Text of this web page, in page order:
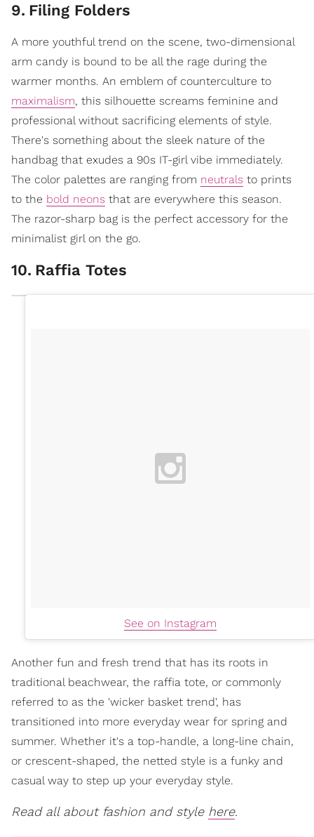
9. Filing Folders
A more youthful trend on the scene, two-dimensional
arm candy is bound to be all the rage during the
warmer months. An emblem of counterculture to
maximalism, this silhouette screams feminine and
professional without sacrificing elements of style.
There's something about the sleek nature of the
handbag that exudes a 90s IT-girl vibe immediately.
The color palettes are ranging from neutrals to prints
to the bold neons that are everywhere this season.
The razor-sharp bag is the perfect accessory for the
minimalist girl on the go.
10. Raffia Totes
See on Instagram
Another fun and fresh trend that has its roots in
traditional beachwear, the raffia tote, or commonly
referred to as the 'wicker basket trend', has
transitioned into more everyday wear for spring and
summer. Whether it's a top-handle, a long-line chain,
or crescent-shaped, the netted style is a funky and
casual way to step up your everyday style.
Read all about fashion and style here.